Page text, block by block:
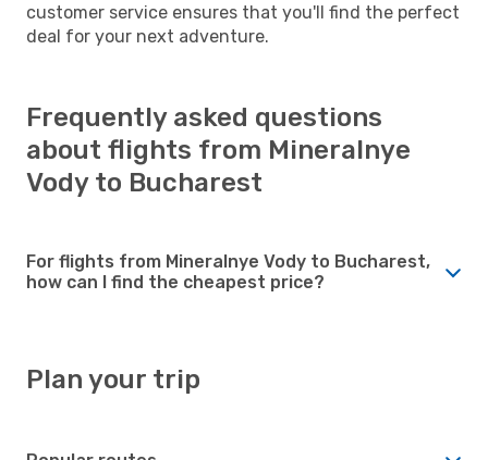
customer service ensures that you'll find the perfect
deal for your next adventure.
Frequently asked questions
about flights from Mineralnye
Vody to Bucharest
For flights from Mineralnye Vody to Bucharest,
how can I find the cheapest price?
Plan your trip